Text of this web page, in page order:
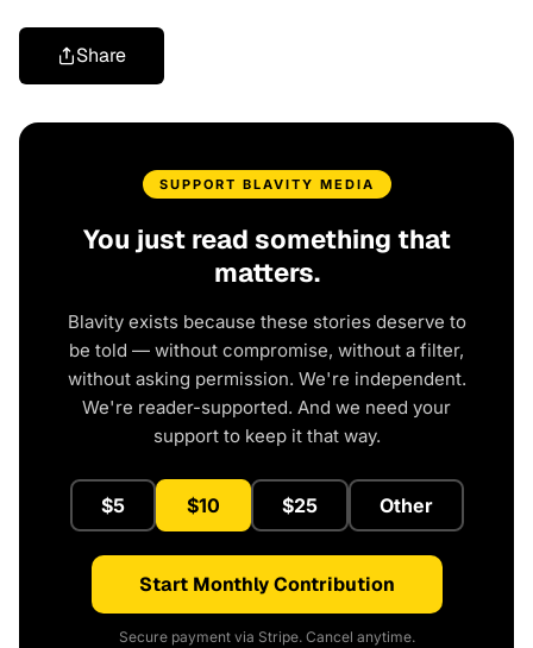
Share
SUPPORT BLAVITY MEDIA
You just read something that
matters.
Blavity exists because these stories deserve to
be told — without compromise, without a filter,
without asking permission. We're independent.
We're reader-supported. And we need your
support to keep it that way.
$5 $10 $25 Other
Start Monthly Contribution
Secure payment via Stripe. Cancel anytime.